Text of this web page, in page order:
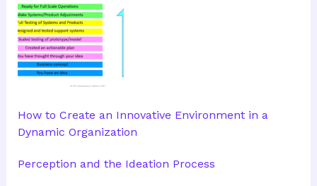
How to Create an Innovative Environment in a
Dynamic Organization
Perception and the Ideation Process